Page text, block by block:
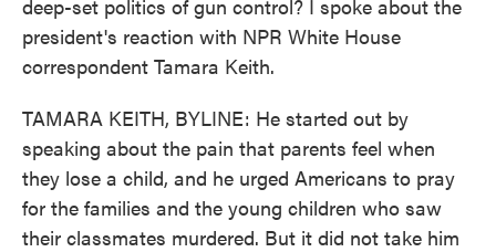
deep-set politics of gun control? I spoke about the
president's reaction with NPR White House
correspondent Tamara Keith.
TAMARA KEITH, BYLINE: He started out by
speaking about the pain that parents feel when
they lose a child, and he urged Americans to pray
for the families and the young children who saw
their classmates murdered. But it did not take him